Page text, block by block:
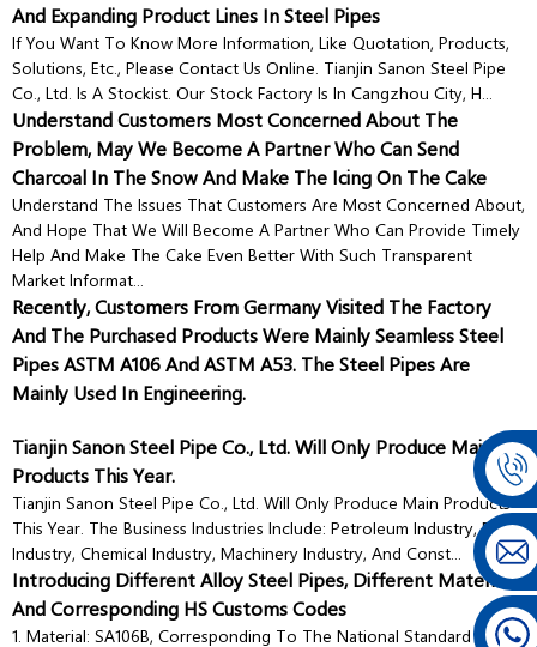
And Expanding Product Lines In Steel Pipes
If You Want To Know More Information, Like Quotation, Products,
Solutions, Etc., Please Contact Us Online. Tianjin Sanon Steel Pipe
Co., Ltd. Is A Stockist. Our Stock Factory Is In Cangzhou City, H...
Understand Customers Most Concerned About The
Problem, May We Become A Partner Who Can Send
Charcoal In The Snow And Make The Icing On The Cake
Understand The Issues That Customers Are Most Concerned About,
And Hope That We Will Become A Partner Who Can Provide Timely
Help And Make The Cake Even Better With Such Transparent
Market Informat...
Recently, Customers From Germany Visited The Factory
And The Purchased Products Were Mainly Seamless Steel
Pipes ASTM A106 And ASTM A53. The Steel Pipes Are
Mainly Used In Engineering.
Tianjin Sanon Steel Pipe Co., Ltd. Will Only Produce Main
Products This Year.
Tianjin Sanon Steel Pipe Co., Ltd. Will Only Produce Main Products
This Year. The Business Industries Include: Petroleum Industry, Boiler
Industry, Chemical Industry, Machinery Industry, And Const...
Introducing Different Alloy Steel Pipes, Different Materials,
And Corresponding HS Customs Codes
1. Material: SA106B, Corresponding To The National Standard